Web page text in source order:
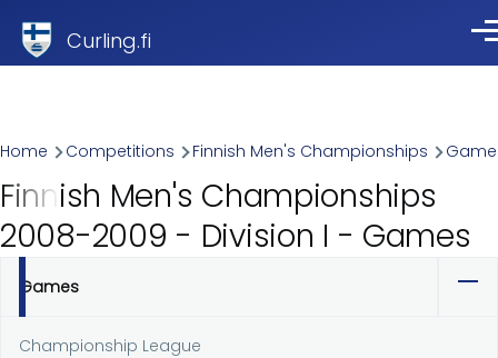
Curling.fi
Breadcrumb
Home Competitions Finnish Men's Championships
Finnish Men's Championships
2008-2009 - Division I - Games
Primary
tabs
Games
Championship League